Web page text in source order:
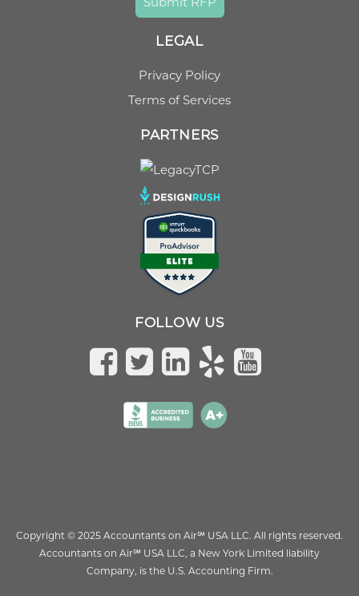
LEGAL
Privacy Policy
Terms of Services
PARTNERS
FOLLOW US
Copyright © 2025 Accountants on Air℠ USA LLC. All rights reserved.
Accountants on Air℠ USA LLC, a New York Limited liability
Company, is the U.S. Accounting Firm.